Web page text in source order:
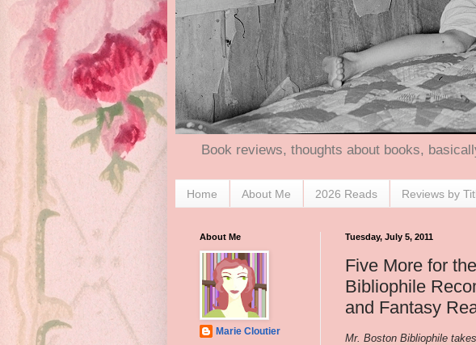
Book reviews, thoughts about books,
Home About Me 2026 Reads Reviews by
Tuesday, July 5, 2011
Five More for
Bibliophile
and Fantasy
Mr. Boston Bibliophile
About Me
Marie Cloutier